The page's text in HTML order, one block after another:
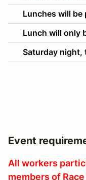
Lunches will
Lunch will only
Saturday night,
Event
All workers
members of